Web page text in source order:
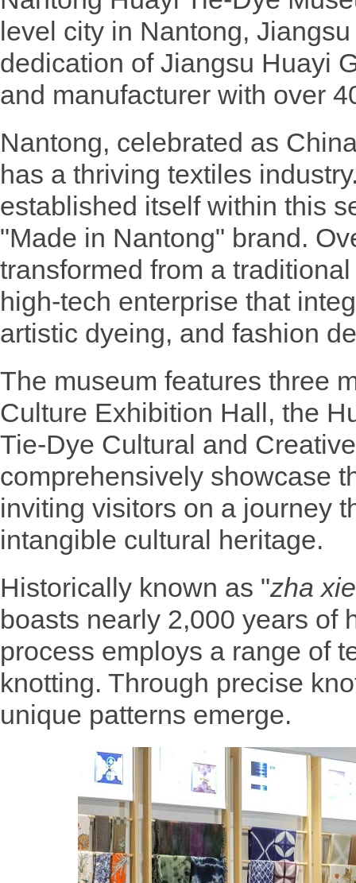
level city in Nantong,
dedication of Jiangsu Huayi
and manufacturer with over
Nantong, celebrated as
has a thriving textiles
established itself within this
"Made in Nantong" brand.
transformed from a
high-tech enterprise that
artistic dyeing, and fashion
The museum features three
Culture Exhibition Hall, the
Tie-Dye Cultural and
comprehensively showcase
inviting visitors on a journey
intangible cultural heritage.
Historically known as "zha xie
boasts nearly 2,000 years of
process employs a range of
knotting. Through precise
unique patterns emerge.